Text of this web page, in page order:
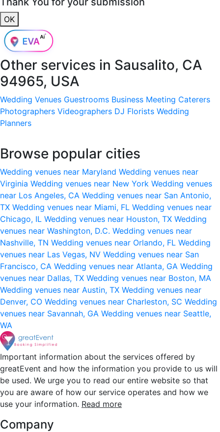
OK
Other services in Sausalito, CA
94965, USA
Wedding Venues Guestrooms Business Meeting Caterers
Photographers Videographers DJ Florists Wedding
Planners
Browse popular cities
Wedding venues near Maryland Wedding venues near
Virginia Wedding venues near New York Wedding venues
near Los Angeles, CA Wedding venues near San Antonio,
TX Wedding venues near Miami, FL Wedding venues near
Chicago, IL Wedding venues near Houston, TX Wedding
venues near Washington, D.C. Wedding venues near
Nashville, TN Wedding venues near Orlando, FL Wedding
venues near Las Vegas, NV Wedding venues near San
Francisco, CA Wedding venues near Atlanta, GA Wedding
venues near Dallas, TX Wedding venues near Boston, MA
Wedding venues near Austin, TX Wedding venues near
Denver, CO Wedding venues near Charleston, SC Wedding
venues near Savannah, GA Wedding venues near Seattle,
WA
Important information about the services offered by
greatEvent and how the information you provide to us will
be used. We urge you to read our entire website so that
you are aware of how our service operates and how we
use your information. Read more
Company